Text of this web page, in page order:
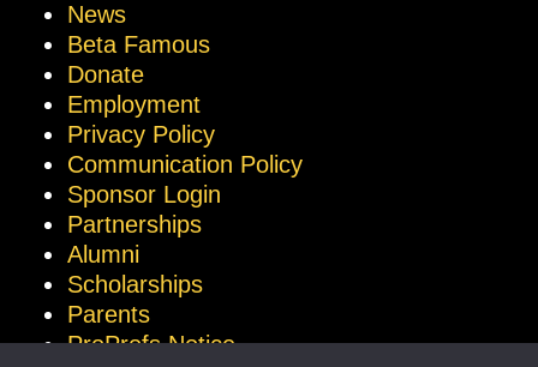
News
Beta Famous
Donate
Employment
Privacy Policy
Communication Policy
Sponsor Login
Partnerships
Alumni
Scholarships
Parents
ProProfs Notice